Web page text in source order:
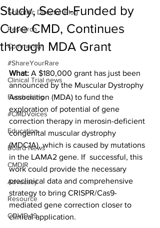
Scientific Director Blog
Research
Community
#ShareYourRare
Clinical Trial news
Fundraising
#CMDVoices
Education
Board News
CMDIR
Advocacy
Resource
COVID-19
Study, Seed-Funded by
Cure CMD, Continues
through MDA Grant
What: A $180,000 grant has just been
announced by the Muscular Dystrophy
Association (MDA) to fund the
exploration of potential of gene
correction therapy in merosin-deficient
congenital muscular dystrophy
(MDC1A), which is caused by mutations
in the LAMA2 gene. If  successful, this
work could provide the necessary
preclinical data and comprehensive
strategy to bring CRISPR/Cas9-
mediated gene correction closer to
clinical application.